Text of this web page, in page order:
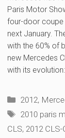
Paris Motor
four-door coupe
next January.
with the 60% of
new Mercedes
with its
Categories
2012,
Tags
2010 paris
CLS, 2012 CLS-